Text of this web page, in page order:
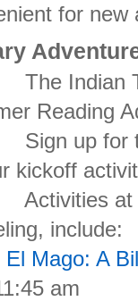
for new
Indian
Reading
up for the
kickoff
at the
include:
El Mago: A
am